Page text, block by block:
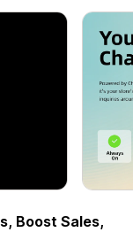
Boost Sales,